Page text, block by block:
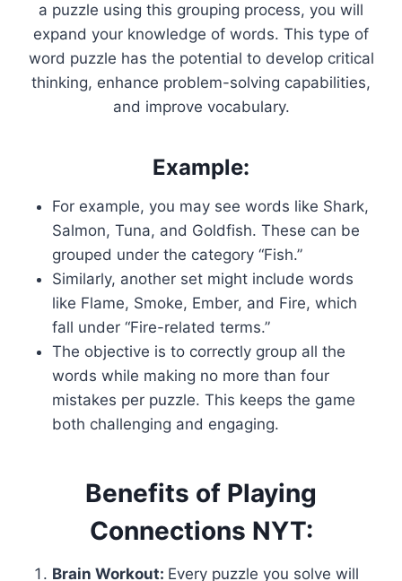
a puzzle using this grouping process, you will
expand your knowledge of words. This type of
word puzzle has the potential to develop critical
thinking, enhance problem-solving capabilities,
and improve vocabulary.
Example:
For example, you may see words like Shark,
Salmon, Tuna, and Goldfish. These can be
grouped under the category “Fish.”
Similarly, another set might include words
like Flame, Smoke, Ember, and Fire, which
fall under “Fire-related terms.”
The objective is to correctly group all the
words while making no more than four
mistakes per puzzle. This keeps the game
both challenging and engaging.
Benefits of Playing
Connections NYT:
Brain Workout: Every puzzle you solve will